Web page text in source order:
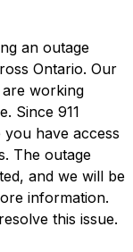
an outage
Ontario. Our
are working
Since 911
have access
The outage
and we will be
information.
this issue.